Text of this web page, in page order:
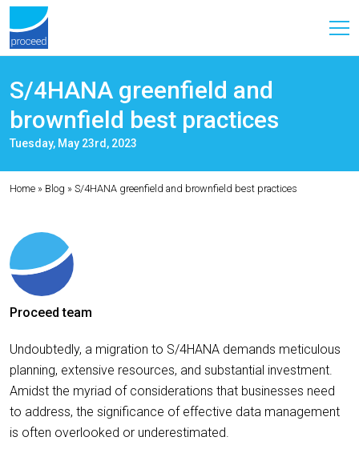
S/4HANA greenfield and
brownfield best practices
Tuesday, May 23rd, 2023
Home » Blog » S/4HANA greenfield and brownfield best practices
Proceed team
Undoubtedly, a migration to S/4HANA demands meticulous
planning, extensive resources, and substantial investment.
Amidst the myriad of considerations that businesses need
to address, the significance of effective data management
is often overlooked or underestimated.